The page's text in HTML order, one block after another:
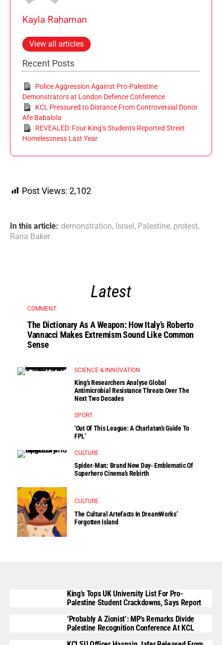
Kayla Rahaman
View all articles
Recent Posts
Police Aggression Against Pro-Palestine
Demonstrators at London Defence Conference
KCL Pressured to Distance From Controversial Donor
Afe Babalola
REVEALED: Four King’s Students Reported Street
Homelessness Last Year
Post Views: 2,102
In this article: demonstration, Israel, Palestine, protest,
Rana Baker
Latest
COMMENT
The Dictionary As A Weapon: How Italy’s Roberto
Vannacci Makes Extremism Sound Like Common
Sense
SCIENCE & INNOVATION
King’s Researchers Analyse Global
Antimicrobial Resistance Threats Over The
Next Two Decades
SPORT
‘Out Of This League: A Charlatan’s Guide To
FPL’
CULTURE
Spider-Man: Brand New Day- Emblematic Of
Superhero Cinema’s Rebirth
CULTURE
The Cultural Artefacts In DreamWorks’
Forgotten Island
King’s Tops UK University List For Pro-
Palestine Student Crackdowns, Says Report
‘Probably A Zionist’: MP’s Remarks Divide
Palestine Recognition Conference At KCL